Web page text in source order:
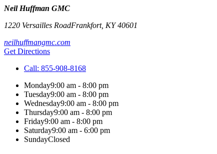
Neil Huffman GMC
1220 Versailles RoadFrankfort, KY40601
neilhuffmangmc.com
Get Directions
Call: 855-908-8168
Monday9:00 am - 8:00 pm
Tuesday9:00 am - 8:00 pm
Wednesday9:00 am - 8:00 pm
Thursday9:00 am - 8:00 pm
Friday9:00 am - 8:00 pm
Saturday9:00 am - 6:00 pm
SundayClosed